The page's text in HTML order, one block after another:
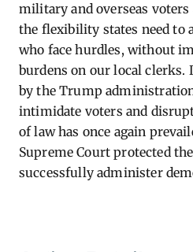
military and overseas voters
the flexibility states need to
who face hurdles, without
burdens on our local clerks.
by the Trump
intimidate voters and
of law has once again
Supreme Court protected
successfully administer